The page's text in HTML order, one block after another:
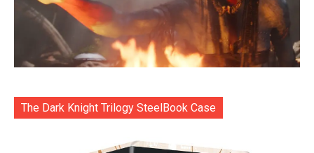
The Dark Knight Trilogy SteelBook Case